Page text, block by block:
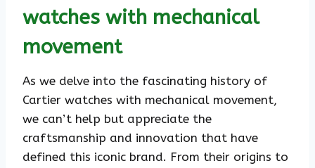
watches with mechanical
movement
As we delve into the fascinating history of
Cartier watches with mechanical movement,
we can’t help but appreciate the
craftsmanship and innovation that have
defined this iconic brand. From their origins to